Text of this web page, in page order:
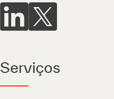
Serviços